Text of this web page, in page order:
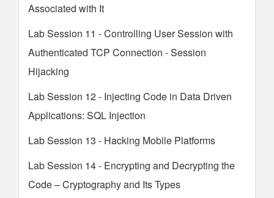
Associated with It
Lab Session 11 - Controlling User Session with
Authenticated TCP Connection - Session
Hijacking
Lab Session 12 - Injecting Code in Data Driven
Applications: SQL Injection
Lab Session 13 - Hacking Mobile Platforms
Lab Session 14 - Encrypting and Decrypting the
Code – Cryptography and Its Types